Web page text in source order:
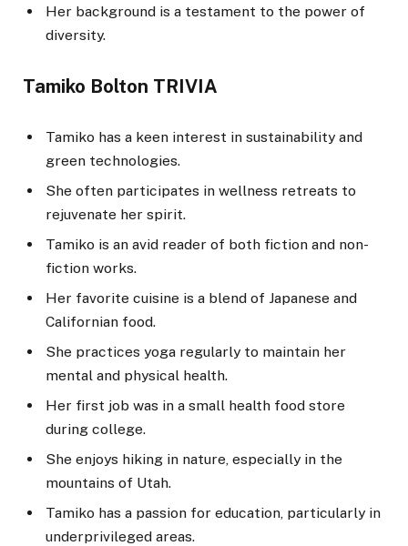
Her background is a testament to the power of
diversity.
Tamiko Bolton TRIVIA
Tamiko has a keen interest in sustainability and
green technologies.
She often participates in wellness retreats to
rejuvenate her spirit.
Tamiko is an avid reader of both fiction and non-
fiction works.
Her favorite cuisine is a blend of Japanese and
Californian food.
She practices yoga regularly to maintain her
mental and physical health.
Her first job was in a small health food store
during college.
She enjoys hiking in nature, especially in the
mountains of Utah.
Tamiko has a passion for education, particularly in
underprivileged areas.